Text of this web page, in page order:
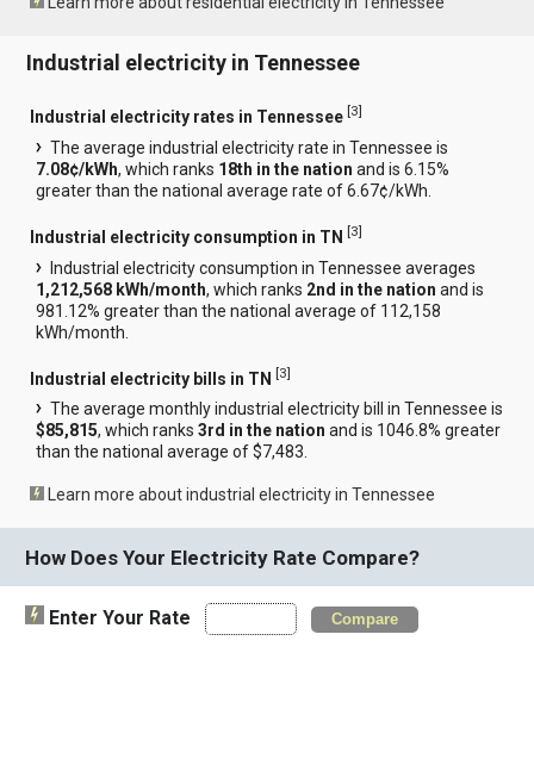
Industrial electricity in Tennessee
Industrial electricity rates in Tennessee [3]
The average industrial electricity rate in Tennessee is
7.08¢/kWh, which ranks 18th in the nation and is 6.15%
greater than the national average rate of 6.67¢/kWh.
Industrial electricity consumption in TN [3]
Industrial electricity consumption in Tennessee averages
1,212,568 kWh/month, which ranks 2nd in the nation and is
981.12% greater than the national average of 112,158
kWh/month.
Industrial electricity bills in TN [3]
The average monthly industrial electricity bill in Tennessee is
$85,815, which ranks3rd in the nation and is 1046.8% greater
than the national average of $7,483.
Learn more about industrial electricity in Tennessee
How Does Your Electricity Rate Compare?
Enter Your Rate Compare